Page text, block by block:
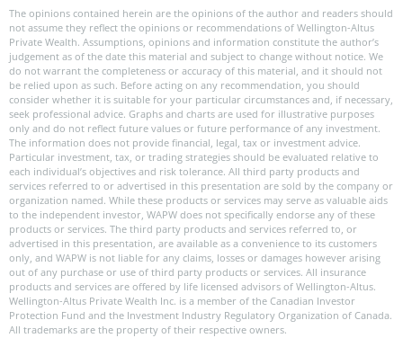
The opinions contained herein are the opinions of the author and readers should
not assume they reflect the opinions or recommendations of Wellington-Altus
Private Wealth. Assumptions, opinions and information constitute the author’s
judgement as of the date this material and subject to change without notice. We
do not warrant the completeness or accuracy of this material, and it should not
be relied upon as such. Before acting on any recommendation, you should
consider whether it is suitable for your particular circumstances and, if necessary,
seek professional advice. Graphs and charts are used for illustrative purposes
only and do not reflect future values or future performance of any investment.
The information does not provide financial, legal, tax or investment advice.
Particular investment, tax, or trading strategies should be evaluated relative to
each individual’s objectives and risk tolerance. All third party products and
services referred to or advertised in this presentation are sold by the company or
organization named. While these products or services may serve as valuable aids
to the independent investor, WAPW does not specifically endorse any of these
products or services. The third party products and services referred to, or
advertised in this presentation, are available as a convenience to its customers
only, and WAPW is not liable for any claims, losses or damages however arising
out of any purchase or use of third party products or services. All insurance
products and services are offered by life licensed advisors of Wellington-Altus.
Wellington-Altus Private Wealth Inc. is a member of the Canadian Investor
Protection Fund and the Investment Industry Regulatory Organization of Canada.
All trademarks are the property of their respective owners.